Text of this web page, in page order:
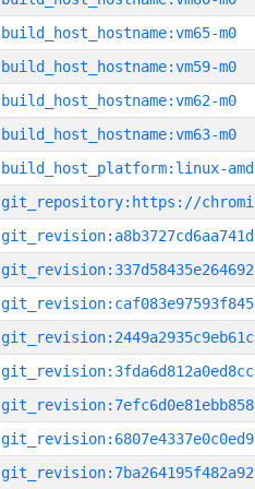
build_host_hostname:vm65-m0
build_host_hostname:vm59-m0
build_host_hostname:vm62-m0
build_host_hostname:vm63-m0
build_host_platform:linux-